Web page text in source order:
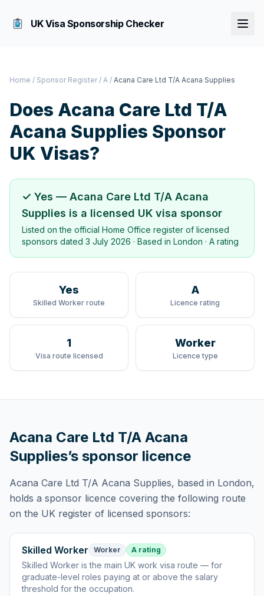
UK Visa Sponsorship Checker
Home / Sponsor Register / A / Acana Care Ltd T/A Acana Supplies
Does Acana Care Ltd T/A
Acana Supplies Sponsor
UK Visas?
✓ Yes — Acana Care Ltd T/A Acana
Supplies is a licensed UK visa sponsor
Listed on the official Home Office register of licensed
sponsors dated 3 July 2026 · Based in London · A rating
Yes
Skilled Worker route
A
Licence rating
1
Visa route licensed
Worker
Licence type
Acana Care Ltd T/A Acana
Supplies’s sponsor licence
Acana Care Ltd T/A Acana Supplies, based in London,
holds a sponsor licence covering the following route
on the UK register of licensed sponsors:
Skilled Worker Worker A rating
Skilled Worker isthe main UK work visa route — for
graduate-level roles paying at or above the salary
threshold for the occupation.